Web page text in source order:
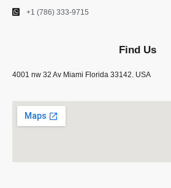
+1 (786) 333-9715
Find Us
4001 nw 32 Av Miami Florida 33142. USA